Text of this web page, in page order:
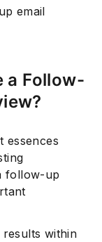
email
a Follow-
essences
follow-up
within